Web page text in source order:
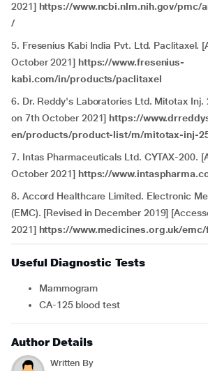
2021] https://www.ncbi.nlm.nih.gov/pmc/
/
5. Fresenius Kabi India Pvt. Ltd. Paclitaxel.
October 2021] https://www.fresenius-
kabi.com/in/products/paclitaxel
6. Dr. Reddy's Laboratories Ltd. Mitotax Inj.
on 7th October 2021] https://
en/products/product-list/m/mitotax-inj-
7. Intas Pharmaceuticals Ltd. CYTAX-200.
October 2021] https://
8. Accord Healthcare Limited. Electronic
(EMC). [Revised in December 2019]
2021] https://www.medicines.org.uk/
Useful Diagnostic Tests
Mammogram
CA-125 blood test
Author Details
Written By